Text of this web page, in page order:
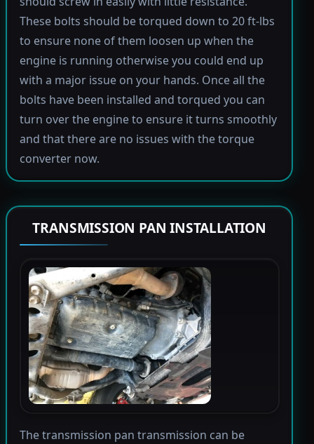
These bolts should be torqued down to 20 ft-lbs
to ensure none of them loosen up when the
engine is running otherwise you could end up
with a major issue on your hands. Once all the
bolts have been installed and torqued you can
turn over the engine to ensure it turns smoothly
and that there are no issues with the torque
converter now.
TRANSMISSION PAN INSTALLATION
The transmission pan transmission can be